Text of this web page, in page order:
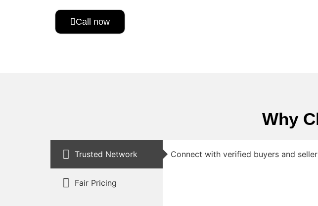
Call now
Why
Trusted Network
Fair Pricing
Connect with verified buyers and